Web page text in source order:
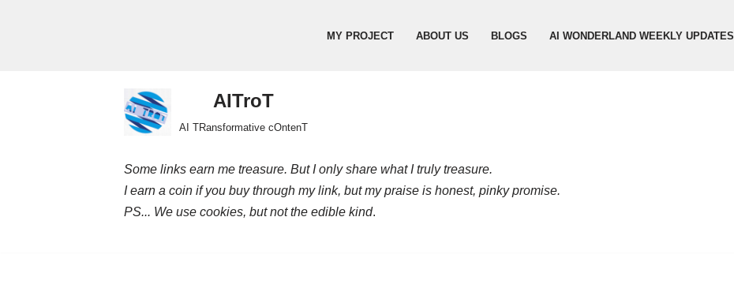
MY PROJECT ABOUT US BLOGS AI WONDERLAND WEEKLY UPDATES
AITroT
AI TRansformative cOntenT
Some links earn me treasure. But I only share what I truly treasure.
I earn a coin if you buy through my link, but my praise is honest, pinky promise.
PS... We use cookies, but not the edible kind.